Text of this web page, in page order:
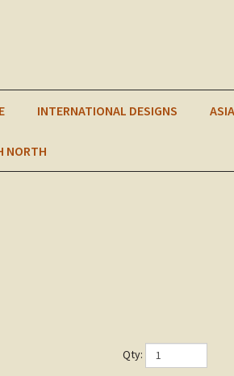
INTERNATIONAL DESIGNS
NORTH
Qty: